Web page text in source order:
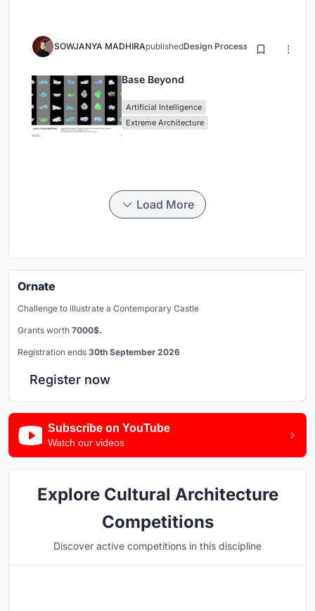
SOWJANYA MADHIRApublishedDesign Process 3 months ago
Base Beyond
Artificial Intelligence
Extreme Architecture
Load More
Ornate
Challenge to illustrate a Contemporary Castle
Grants worth 7000$.
Registration ends 30th September 2026
Register now
Subscribe on YouTube
Watch our videos
Explore Cultural Architecture
Competitions
Discover active competitions in this discipline